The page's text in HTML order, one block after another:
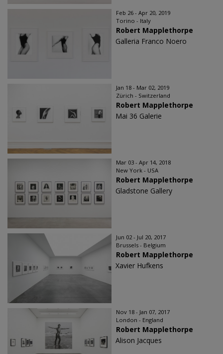
Feb 26 - Apr 20, 2019
Torino - Italy
Robert Mapplethorpe
Galleria Franco Noero
Jan 18 - Mar 02, 2019
Zürich - Switzerland
Robert Mapplethorpe
Mai 36 Galerie
Mar 03 - Apr 14, 2018
New York - USA
Robert Mapplethorpe
Gladstone Gallery
Jun 02 - Jul 20, 2017
Brussels - Belgium
Robert Mapplethorpe
Xavier Hufkens
Nov 18 - Jan 07, 2017
London - England
Robert Mapplethorpe
Alison Jacques